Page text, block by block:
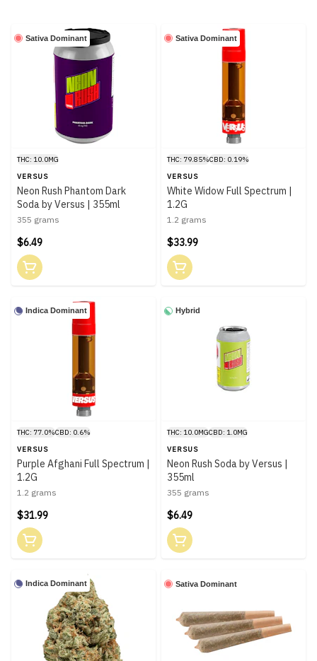
Sativa Dominant
THC: 10.0MG
VERSUS
Neon Rush Phantom Dark
Soda by Versus | 355ml
355 grams
$6.49
Sativa Dominant
THC: 79.85%CBD: 0.19%
VERSUS
White Widow Full Spectrum |
1.2G
1.2 grams
$33.99
Indica Dominant
THC: 77.0%CBD: 0.6%
VERSUS
Purple Afghani Full Spectrum |
1.2G
1.2 grams
$31.99
Hybrid
THC: 10.0MGCBD: 1.0MG
VERSUS
Neon Rush Soda by Versus |
355ml
355 grams
$6.49
Indica Dominant Sativa Dominant